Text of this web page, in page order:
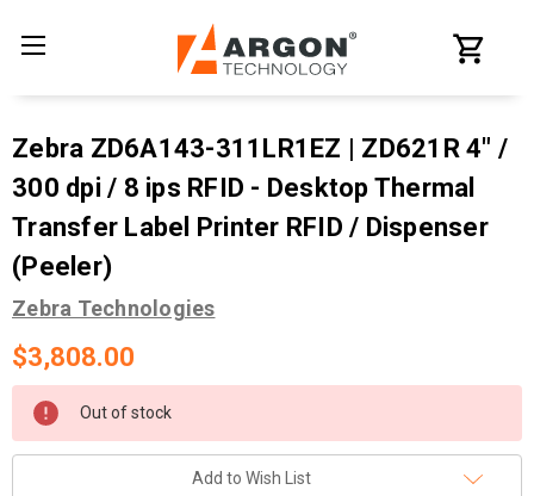
Zebra ZD6A143-311LR1EZ | ZD621R 4" /
300 dpi / 8 ips RFID - Desktop Thermal
Transfer Label Printer RFID / Dispenser
(Peeler)
Zebra Technologies
$3,808.00
Current
Stock:
Out of stock
Add to Wish List